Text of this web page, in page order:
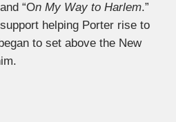
“On My Way to Harlem.”
helping Porter rise to
to set above the New